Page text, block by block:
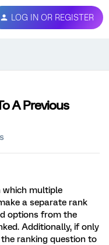
LOG IN OR REGISTER
A Previous
which multiple
a separate rank
options from the
Additionally, if only
ranking question to